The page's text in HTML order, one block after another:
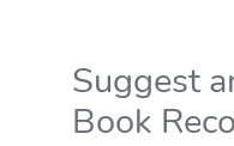
Suggest
Book